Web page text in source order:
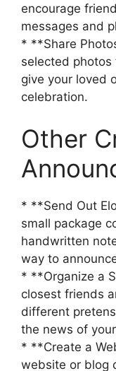
encourage
messages and
* **Share
selected
give your loved
celebration.
Other
* **Send Out
small package
handwritten
way to
* **Organize a
closest friends
different
the news of
* **Create a
website or blog